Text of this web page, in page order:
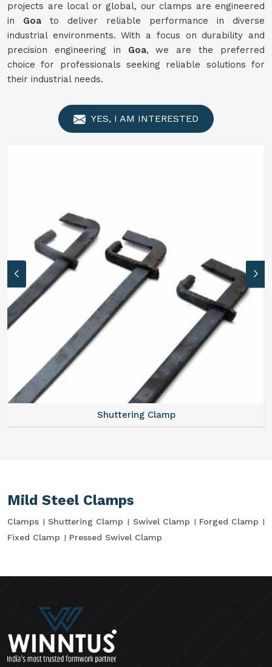
projects are local or global, our clamps are engineered
in Goa to deliver reliable performance in diverse
industrial environments. With a focus on durability and
precision engineering in Goa, we are the preferred
choice for professionals seeking reliable solutions for
their industrial needs.
YES, I AM INTERESTED
Shuttering Clamp
Mild Steel Clamps
Clamps Shuttering Clamp Swivel Clamp
Forged Clamp
Fixed Clamp
Pressed Swivel Clamp